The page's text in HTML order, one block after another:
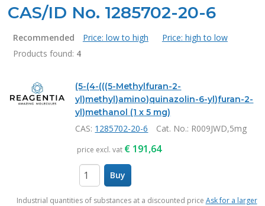
CAS/ID No. 1285702-20-6
Recommended Price: low to high
Price: high to low
Products found: 4
Products
(5-(4-(((5-Methylfuran-2-
yl)methyl)amino)quinazolin-6-yl)furan-2-
yl)methanol (1 x 5 mg)
CAS: 1285702-20-6 Cat. No.: R009JWD,5mg
price excl. vat € 191,64
Buy
Industrial quantities of substances at a discounted price Ask for a larger